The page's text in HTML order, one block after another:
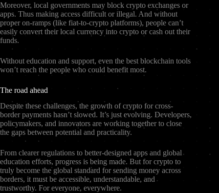
Moreover, local governments may block crypto exchanges or
apps. Thus making access difficult or illegal. And without
proper on-ramps (like fiat-to-crypto platforms), people can’t
easily convert their local currency into crypto or cash out their
funds.
Without education and support, even the best blockchain tools
won’t reach the people who could benefit most.
The road ahead
Despite these challenges, the growth of crypto for cross-
border payments hasn’t slowed. It’s just evolving. Developers,
policymakers, and innovators are working together to close
the gaps between potential and practicality.
From clearer regulations to better-designed apps and global
education efforts, progress is being made. But for crypto to
truly become the global standard for sending money across
borders, it must be accessible, understandable, and
trustworthy. For everyone, everywhere.